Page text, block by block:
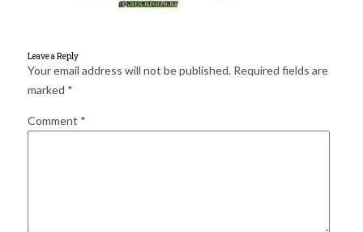
Leave a Reply
Your email address will not be published. Required fields are
marked *
Comment *